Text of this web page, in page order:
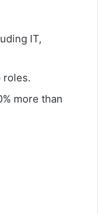
IT,
roles.
more than